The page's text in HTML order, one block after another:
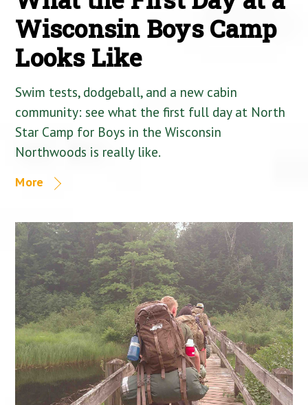
Wisconsin Boys Camp
Looks Like
Swim tests, dodgeball, and a new cabin
community: see what the first full day at North
Star Camp for Boys in the Wisconsin
Northwoods is really like.
More